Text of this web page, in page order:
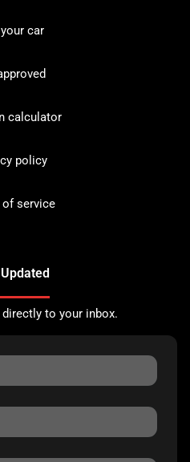
car
calculator
policy
of service
to your inbox.